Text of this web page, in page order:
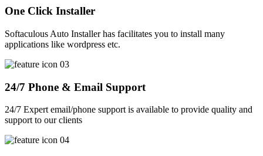
One Click Installer
Softaculous Auto Installer has facilitates you to install many
applications like wordpress etc.
24/7 Phone & Email Support
24/7 Expert email/phone support is available to provide quality and
support to our clients